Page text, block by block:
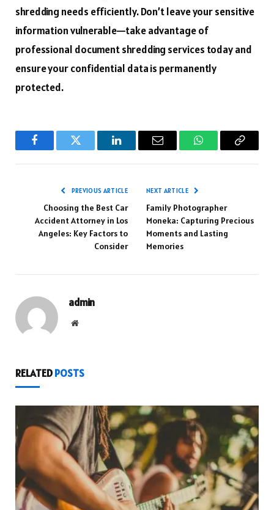
shredding needs efficiently. Don’t leave your sensitive
information vulnerable—take advantage of
professional document shredding services today and
ensure your confidential data is permanently
protected.
FacebookTwitter LinkedInEmail WhatsAppCopy
PREVIOUS ARTICLE
Choosing the Best Car
Accident Attorney in Los
Angeles: Key Factors to
Consider
NEXT ARTICLE
Family Photographer
Moneka: Capturing Precious
Moments and Lasting
Memories
admin
Website
RELATEDPOSTS